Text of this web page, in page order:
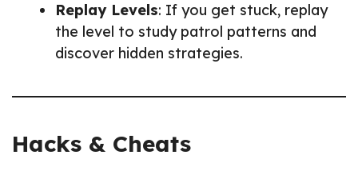
Replay Levels: If you get stuck, replay
the level to study patrol patterns and
discover hidden strategies.
Hacks & Cheats